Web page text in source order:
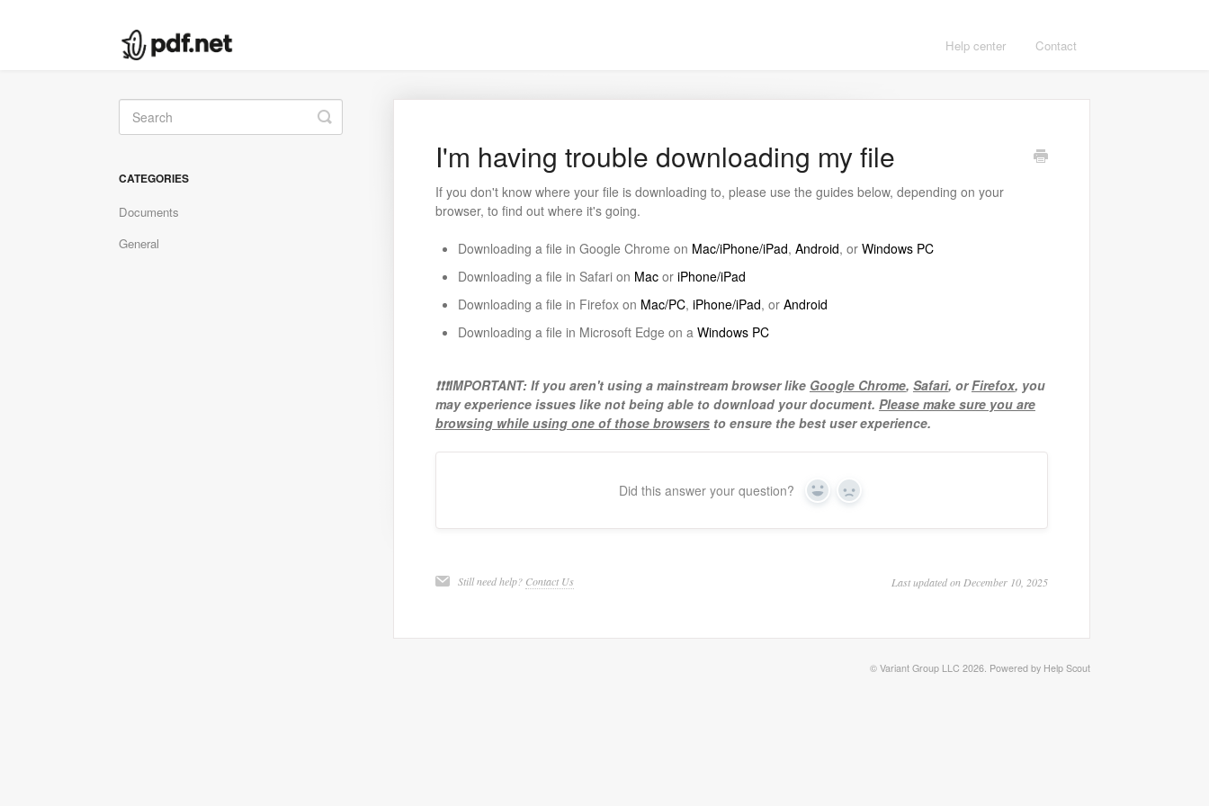
Help center Contact
I'm having trouble downloading my file
If you don't know where your file is downloading to, please use the guides below, depending on your
browser, to find out where it's going.
Downloading a file in Google Chrome on Mac/iPhone/iPad, Android, or Windows PC
Downloading a file in Safari on Macor iPhone/iPad
Downloading a file in Firefox on Mac/PC, iPhone/iPad, or Android
Downloading a file in Microsoft Edge on a Windows PC
❗❗❗IMPORTANT: If you aren't using a mainstream browser like Google Chrome, Safari, orFirefox, you
may experience issues like not being able to download your document. Please make sure you are
browsing while using one of those browsersto ensure the best user experience.
Did this answer your question? Yes No
Still need help? Contact Us Last updated on December 10, 2025
Toggle
Search
CATEGORIES
Documents
General
© Variant Group LLC 2026. Powered by Help Scout